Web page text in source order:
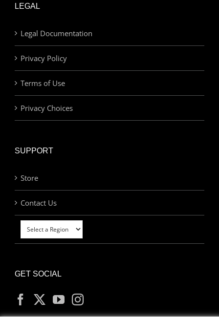
LEGAL
Legal Documentation
Privacy Policy
Terms of Use
Privacy Choices
SUPPORT
Store
Contact Us
GET SOCIAL